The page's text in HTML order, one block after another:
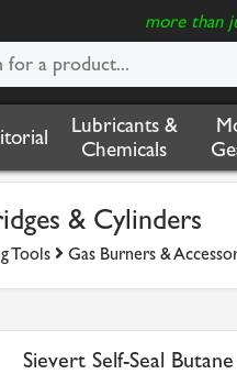
more than
Lubricants &
Chemicals
& Cylinders
Tools Gas Burners &
Sievert Self-Seal